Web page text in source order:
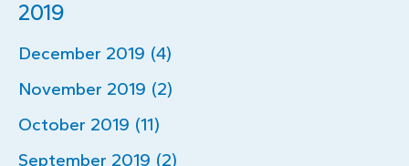
2019
December 2019 (4)
November 2019 (2)
October 2019 (11)
September 2019 (2)